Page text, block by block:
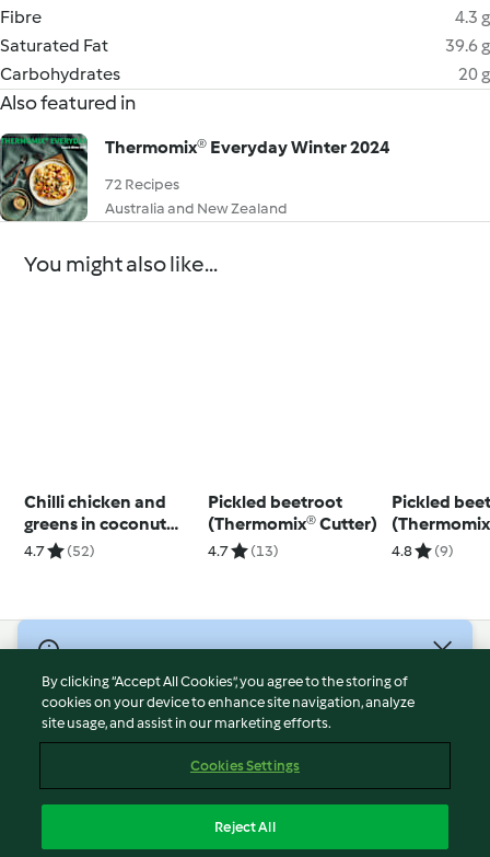
Fibre
4.3 g
Saturated Fat
39.6 g
Carbohydrates
20 g
Also featured in
Thermomix® Everyday Winter 2024
72 Recipes
Australia and New Zealand
You might also like...
Chilli chicken and
greens in coconut
broth
4.7 (52)
Pickled beetroot
(Thermomix® Cutter)
4.7 (13)
Pickled
using
4.8 (9)
Terms of Service
Privacy Policy
Imprint
Report Content
By clicking “Accept All Cookies”, you agree to the storing of
cookies on your device to enhance site navigation, analyze
site usage, and assist in our marketing efforts.
Cookies Settings
Reject All